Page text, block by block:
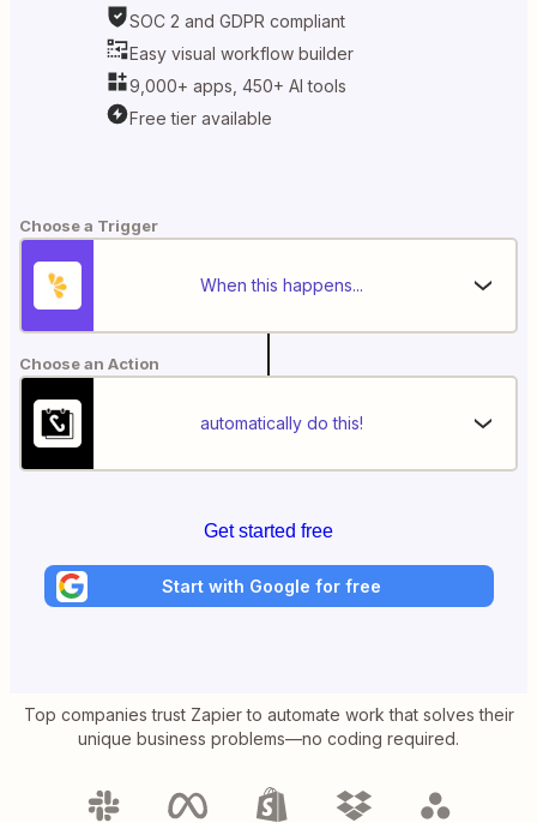
SOC 2 and GDPR compliant
Easy visual workflow builder
9,000+ apps, 450+ AI tools
Free tier available
Choose a Trigger
When this happens...
Choose an Action
automatically do this!
Get started free
Start with Google for free
Top companies trust Zapier to automate work that solves their
unique business problems—no coding required.